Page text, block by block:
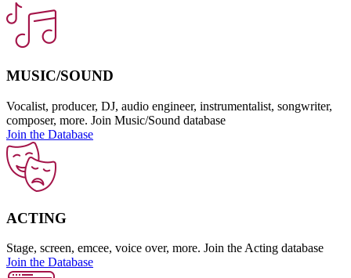
MUSIC/SOUND
Vocalist, producer, DJ, audio engineer, instrumentalist, songwriter,
composer, more. Join Music/Sound database
Join the Database
ACTING
Stage, screen, emcee, voice over, more. Join the Acting database
Join the Database